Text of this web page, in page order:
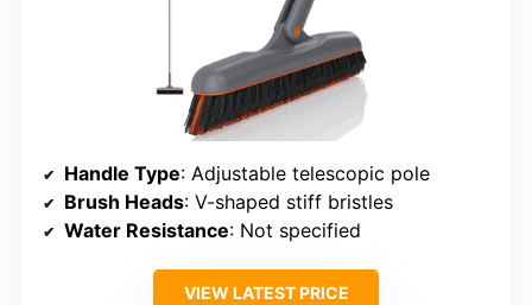
Handle Type: Adjustable telescopic pole
Brush Heads: V-shaped stiff bristles
Water Resistance: Not specified
VIEW LATEST PRICE